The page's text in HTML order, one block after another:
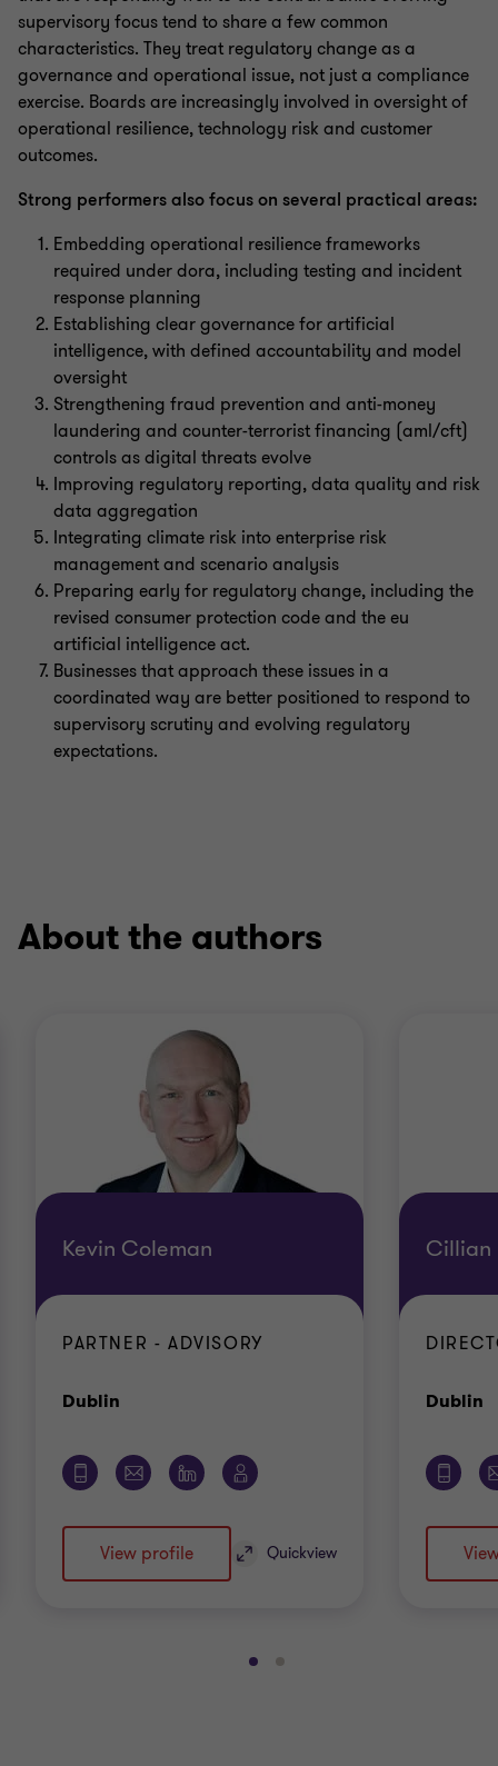
supervisory focus tend to share a few common
characteristics. They treat regulatory change as a
governance and operational issue, not just a compliance
exercise. Boards are increasingly involved in oversight of
operational resilience, technology risk and customer
outcomes.
Strong performers also focus on several practical areas:
Embedding operational resilience frameworks
required under dora, including testing and incident
response planning
Establishing clear governance for artificial
intelligence, with defined accountability and model
oversight
Strengthening fraud prevention and anti-money
laundering and counter-terrorist financing (aml/cft)
controls as digital threats evolve
Improving regulatory reporting, data quality and risk
data aggregation
Integrating climate risk into enterprise risk
management and scenario analysis
Preparing early for regulatory change, including the
revised consumer protection code and the eu
artificial intelligence act.
Businesses that approach these issues in a
coordinated way are better positioned to respond to
supervisory scrutiny and evolving regulatory
expectations.
About the authors
Kevin Coleman
PARTNER - ADVISORY
Dublin
View profile Quickview
Cillian
Dublin
Go Go